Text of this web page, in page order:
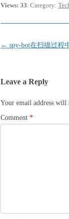
Views: 33. Category:
Post
← spy-bot在扫描过程
Leave a Reply
Your email address will
Comment *